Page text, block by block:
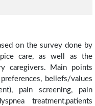
on the survey done by
care, as well as the
caregivers. Main points
beliefs/values
pain screening, pain
treatment,patients